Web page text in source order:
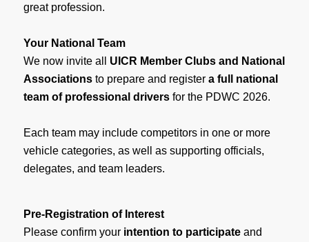
great profession.
Your National Team
We now invite all UICR Member Clubs and National
Associationsto prepare and register a full national
team of professional driversfor the PDWC 2026.
Each team may include competitors in one or more
vehicle categories, as well as supporting officials,
delegates, and team leaders.
Pre-Registration of Interest
Please confirm your intention to participateand